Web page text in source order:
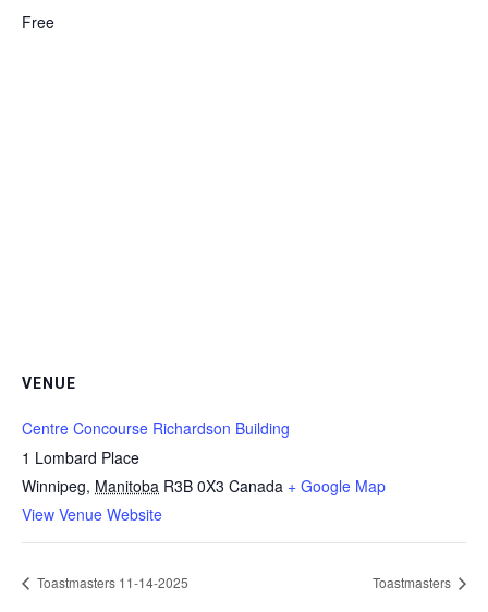
Free
VENUE
Centre Concourse Richardson Building
1 Lombard Place
Winnipeg, Manitoba R3B 0X3 Canada + Google Map
View Venue Website
Toastmasters 11-14-2025 Toastmasters